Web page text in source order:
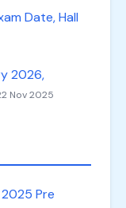
Date, Hall
2026,
Nov 2025
2025 Pre